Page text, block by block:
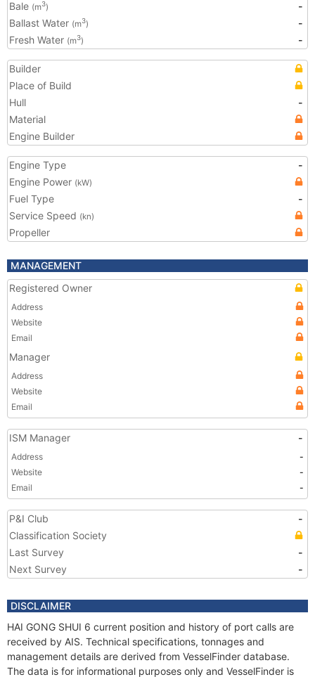
Bale (m3)
-
Ballast Water (m3)
-
Fresh Water (m3) -
Builder
Place of Build
Hull
-
Material
Engine Builder
Engine Type
-
Engine Power (kW)
Fuel Type
-
Service Speed (kn)
Propeller
MANAGEMENT
Registered Owner
Address
Website
Email
Manager
Address
Website
Email
ISM Manager -
Address
-
Website
-
Email
-
P&I Club
-
Classification Society
Last Survey
-
Next Survey
-
DISCLAIMER
HAI GONG SHUI 6 current position and history of port calls are
received by AIS. Technical specifications, tonnages and
management details are derived from VesselFinder database.
The data is for informational purposes only and VesselFinder is